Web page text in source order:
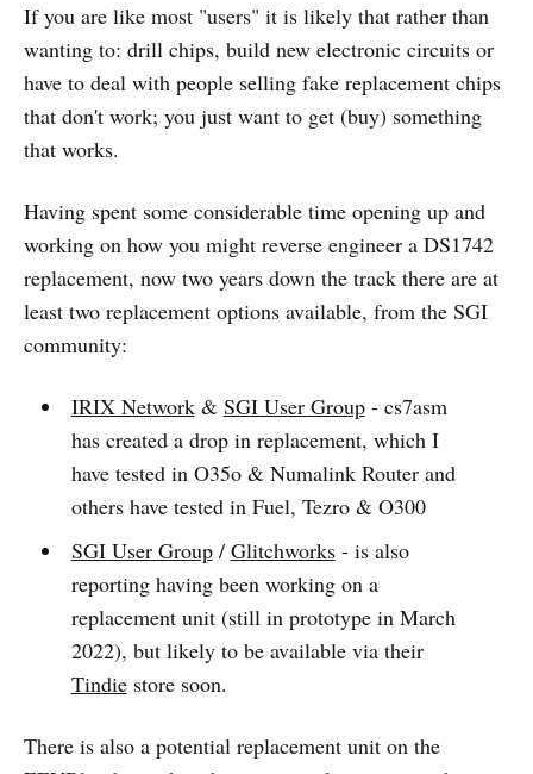
If you are like most "users" it is likely that rather than
wanting to: drill chips, build new electronic circuits or
have to deal with people selling fake replacement chips
that don't work; you just want to get (buy) something
that works.
Having spent some considerable time opening up and
working on how you might reverse engineer a DS1742
replacement, now two years down the track there are at
least two replacement options available, from the SGI
community:
IRIX Network& SGI User Group- cs7asm
has created a drop in replacement, which I
have tested in O35o & Numalink Router and
others have tested in Fuel, Tezro & O300
SGI User Group/ Glitchworks- is also
reporting having been working on a
replacement unit (still in prototype in March
2022), but likely to be available via their
Tindiestore soon.
There is also a potential replacement unit on the